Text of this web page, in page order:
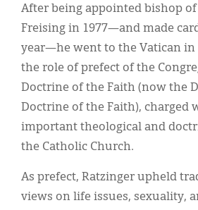
After being appointed bishop
Freising in 1977—and made
year—he went to the Vatican in
the role of prefect of the
Doctrine of the Faith (now the
Doctrine of the Faith), charged
important theological and
the Catholic Church.
As prefect, Ratzinger upheld
views on life issues, sexuality,